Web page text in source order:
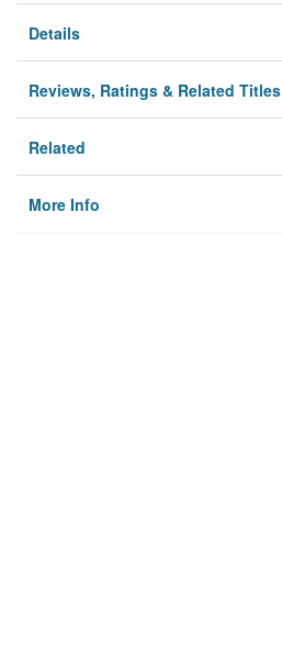
Details
Reviews, Ratings & Related Titles
Related
More Info